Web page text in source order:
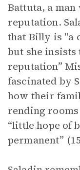
Battuta, a
reputation.
that Billy is "a
but she insists
reputation”
fascinated by
how their
rending
“little hope of
permanent”